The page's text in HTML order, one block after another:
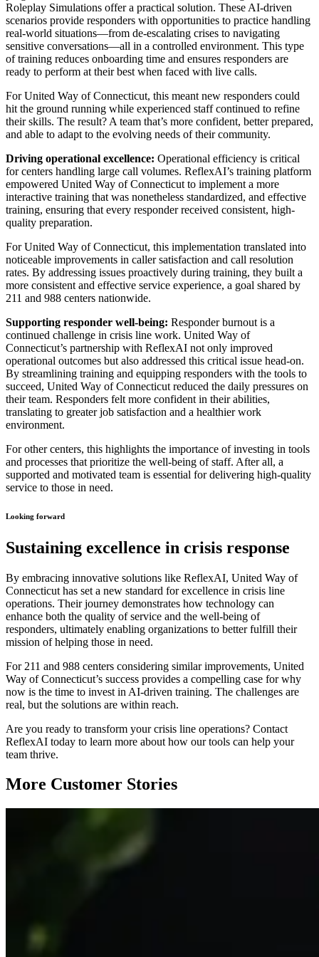
Roleplay Simulations offer a practical solution. These AI-driven
scenarios provide responders with opportunities to practice handling
real-world situations—from de-escalating crises to navigating
sensitive conversations—all in a controlled environment. This type
of training reduces onboarding time and ensures responders are
ready to perform at their best when faced with live calls.
For United Way of Connecticut, this meant new responders could
hit the ground running while experienced staff continued to refine
their skills. The result? A team that’s more confident, better prepared,
and able to adapt to the evolving needs of their community.
Driving operational excellence: Operational efficiency is critical
for centers handling large call volumes. ReflexAI’s training platform
empowered United Way of Connecticut to implement a more
interactive training that was nonetheless standardized, and effective
training, ensuring that every responder received consistent, high-
quality preparation.
For United Way of Connecticut, this implementation translated into
noticeable improvements in caller satisfaction and call resolution
rates. By addressing issues proactively during training, they built a
more consistent and effective service experience, a goal shared by
211 and 988 centers nationwide.
Supporting responder well-being: Responder burnout is a
continued challenge in crisis line work. United Way of
Connecticut’s partnership with ReflexAI not only improved
operational outcomes but also addressed this critical issue head-on.
By streamlining training and equipping responders with the tools to
succeed, United Way of Connecticut reduced the daily pressures on
their team. Responders felt more confident in their abilities,
translating to greater job satisfaction and a healthier work
environment.
For other centers, this highlights the importance of investing in tools
and processes that prioritize the well-being of staff. After all, a
supported and motivated team is essential for delivering high-quality
service to those in need.
Looking forward
Sustaining excellence in crisis response
By embracing innovative solutions like ReflexAI, United Way of
Connecticut has set a new standard for excellence in crisis line
operations. Their journey demonstrates how technology can
enhance both the quality of service and the well-being of
responders, ultimately enabling organizations to better fulfill their
mission of helping those in need.
For 211 and 988 centers considering similar improvements, United
Way of Connecticut’s success provides a compelling case for why
now is the time to invest in AI-driven training. The challenges are
real, but the solutions are within reach.
Are you ready to transform your crisis line operations? Contact
ReflexAI today to learn more about how our tools can help your
team thrive.
More Customer Stories